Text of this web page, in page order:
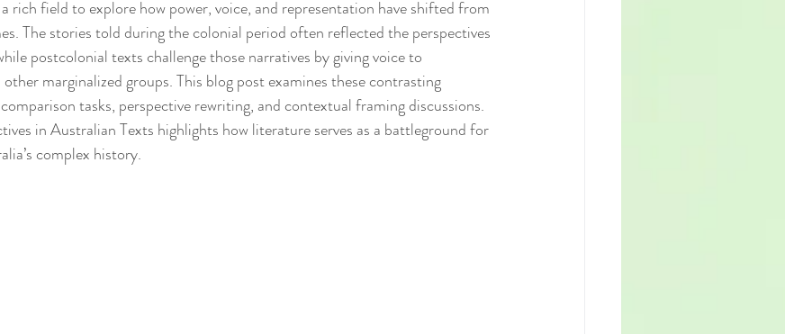
rich field to explore how power, voice, and representation have shifted from
The stories told during the colonial period often reflected the perspectives
postcolonial texts challenge those narratives by giving voice to
marginalized groups. This blog post examines these contrasting
tasks, perspective rewriting, and contextual framing discussions.
in Australian Texts highlights how literature serves as a battleground for
complex history.